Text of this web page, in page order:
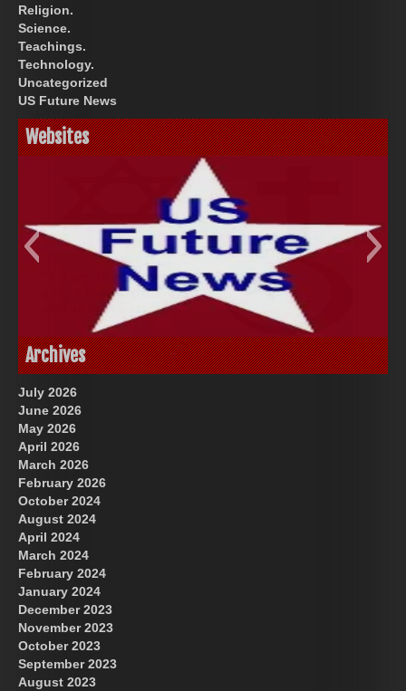
Religion.
Science.
Teachings.
Technology.
Uncategorized
US Future News
Websites
US Future News
God-Allah-Yahweh
Archives
July 2026
June 2026
May 2026
April 2026
March 2026
February 2026
October 2024
August 2024
April 2024
March 2024
February 2024
January 2024
December 2023
November 2023
October 2023
September 2023
August 2023